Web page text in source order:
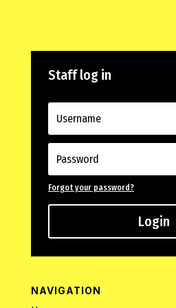
Staff log in
Forgot your password?
Login
NAVIGATION